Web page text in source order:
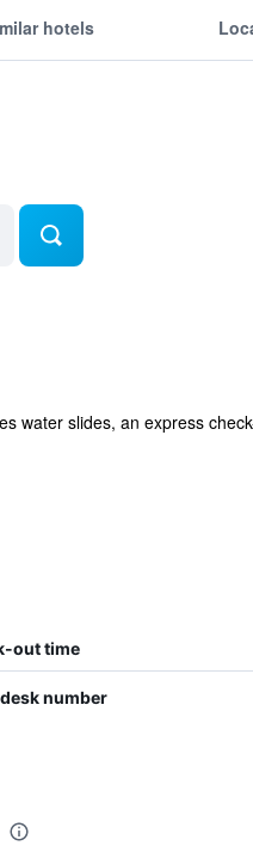
hotels
water slides, an express
out time
number